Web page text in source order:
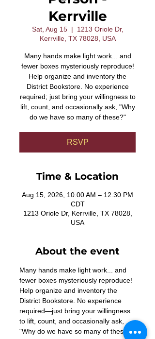
Kerrville
Sat, Aug 15
  |
1213 Oriole Dr,
Kerrville, TX 78028, USA
Many hands make light work... and
fewer boxes mysteriously reproduce!
Help organize and inventory the
District Bookstore. No experience
required; just bring your willingness to
lift, count, and occasionally ask, "Why
do we have so many of these?"
RSVP
Time & Location
Aug 15, 2026, 10:00 AM – 12:30 PM
CDT
1213 Oriole Dr, Kerrville, TX 78028,
USA
About the event
Many hands make light work... and
fewer boxes mysteriously reproduce!
Help organize and inventory the
District Bookstore. No experience
required—just bring your willingness
to lift, count, and occasionally ask,
"Why do we have so many of these?"